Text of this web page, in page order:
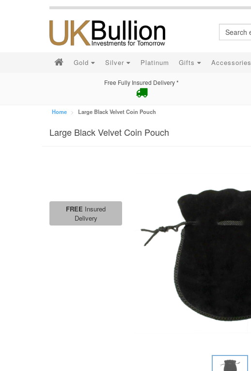
Gold Silver Platinum Gifts Accessories
Free Fully Insured Delivery *
Home Large Black Velvet Coin Pouch
Large Black Velvet Coin Pouch
FREE Insured
Delivery